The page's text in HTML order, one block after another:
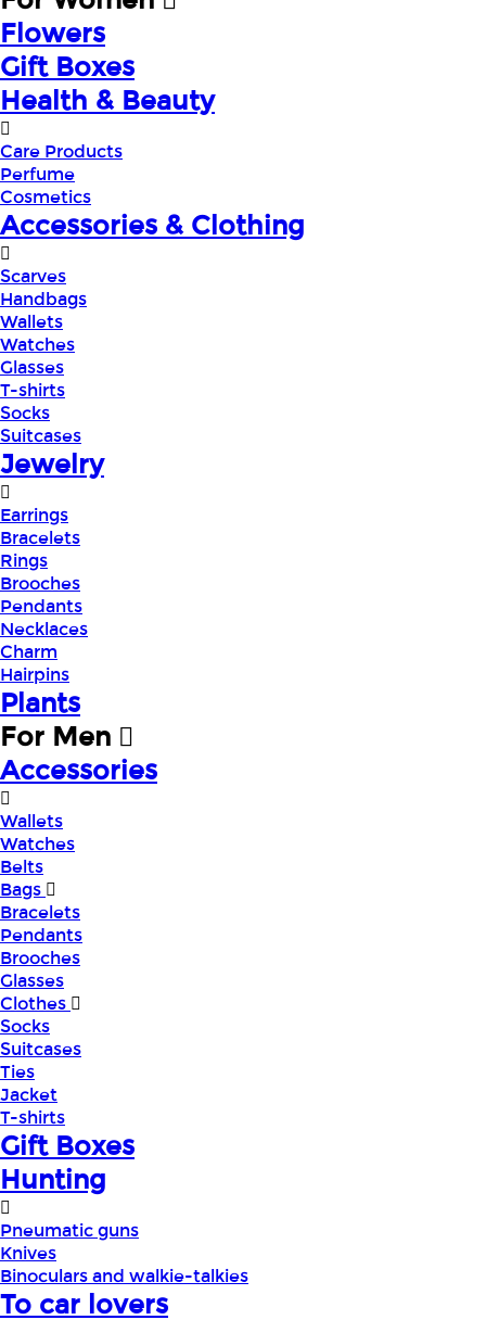
Flowers
Gift Boxes
Health & Beauty
Care Products
Perfume
Cosmetics
Accessories & Clothing
Scarves
Handbags
Wallets
Watches
Glasses
T-shirts
Socks
Suitcases
Jewelry
Earrings
Bracelets
Rings
Brooches
Pendants
Necklaces
Charm
Hairpins
Plants
For Men
Accessories
Wallets
Watches
Belts
Bags
Bracelets
Pendants
Brooches
Glasses
Clothes
Socks
Suitcases
Ties
Jacket
T-shirts
Gift Boxes
Hunting
Pneumatic guns
Knives
Binoculars and walkie-talkies
To car lovers